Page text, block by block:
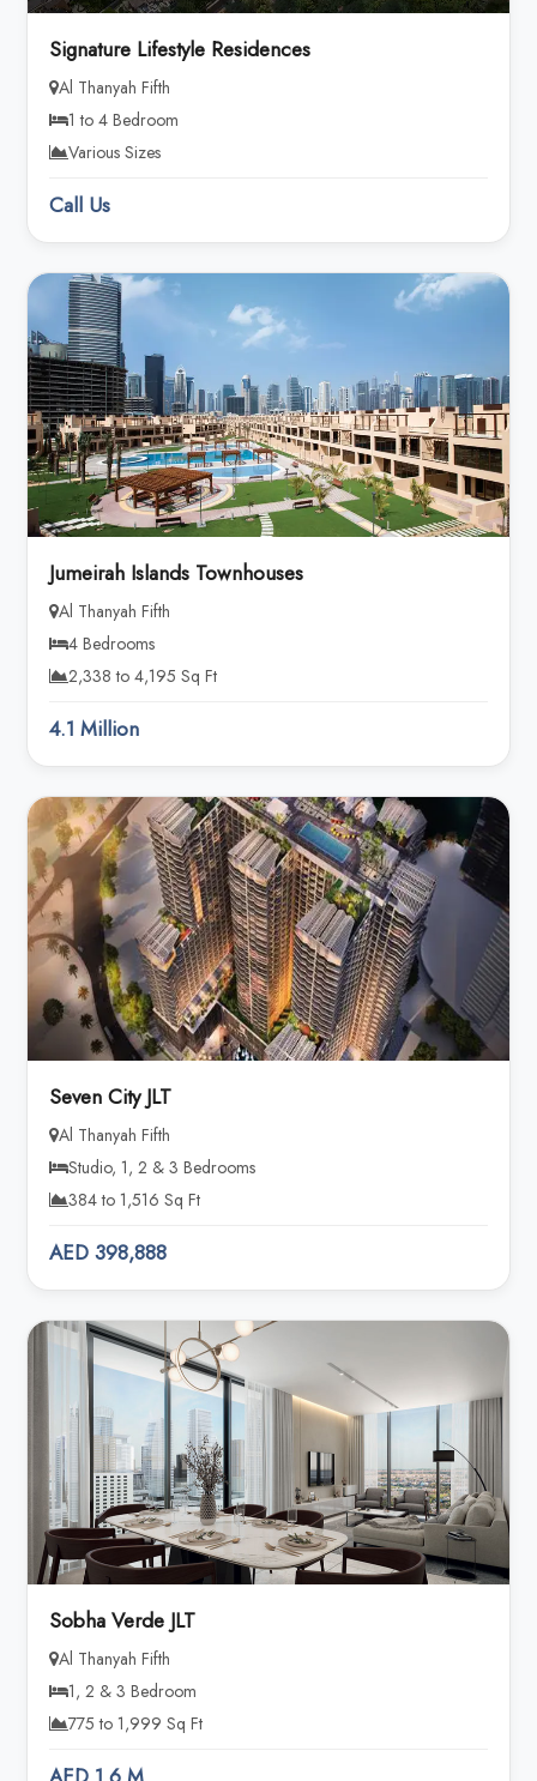
Signature Lifestyle Residences
Al Thanyah Fifth
1 to 4 Bedroom
Various Sizes
Call Us
Jumeirah Islands Townhouses
Al Thanyah Fifth
4 Bedrooms
2,338 to 4,195 Sq Ft
4.1 Million
Seven City JLT
Al Thanyah Fifth
Studio, 1, 2 & 3 Bedrooms
384 to 1,516 Sq Ft
AED 398,888
Sobha Verde JLT
Al Thanyah Fifth
1, 2 & 3 Bedroom
775 to 1,999 Sq Ft